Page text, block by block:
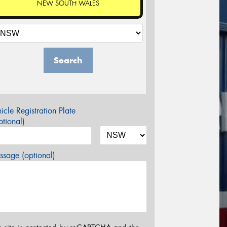
NEW SOUTH WALES
Search
Registration Plate
(optional)